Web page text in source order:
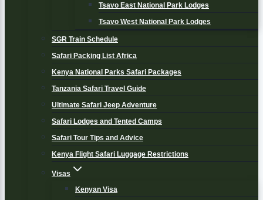
Tsavo East National Park Lodges
Tsavo West National Park Lodges
SGR Train Schedule
Safari Packing List Africa
Kenya National Parks Safari Packages
Tanzania Safari Travel Guide
Ultimate Safari Jeep Adventure
Safari Lodges and Tented Camps
Safari Tour Tips and Advice
Kenya Flight Safari Luggage Restrictions
Visas
Kenyan Visa